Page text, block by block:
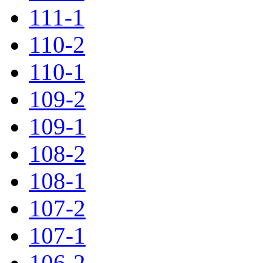
111-1
110-2
110-1
109-2
109-1
108-2
108-1
107-2
107-1